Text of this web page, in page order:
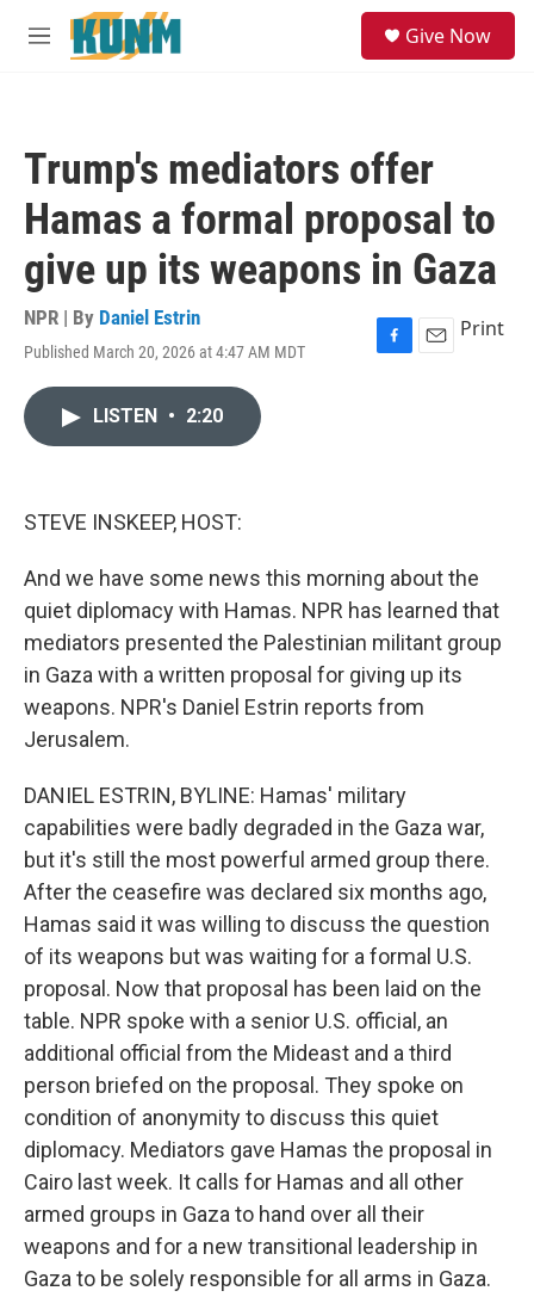
Skip to main content
M
Give Now
Trump's mediators offer
Hamas a formal proposal to
give up its weapons in Gaza
NPR | By Daniel Estrin
Published March 20, 2026 at 4:47 AM MDT
F
E
Print
LISTEN • 2:20
STEVE INSKEEP, HOST:
And we have some news this morning about the
quiet diplomacy with Hamas. NPR has learned that
mediators presented the Palestinian militant group
in Gaza with a written proposal for giving up its
weapons. NPR's Daniel Estrin reports from
Jerusalem.
DANIEL ESTRIN, BYLINE: Hamas' military
capabilities were badly degraded in the Gaza war,
but it's still the most powerful armed group there.
After the ceasefire was declared six months ago,
Hamas said it was willing to discuss the question
of its weapons but was waiting for a formal U.S.
proposal. Now that proposal has been laid on the
table. NPR spoke with a senior U.S. official, an
additional official from the Mideast and a third
person briefed on the proposal. They spoke on
condition of anonymity to discuss this quiet
diplomacy. Mediators gave Hamas the proposal in
Cairo last week. It calls for Hamas and all other
armed groups in Gaza to hand over all their
weapons and for a new transitional leadership in
Gaza to be solely responsible for all arms in Gaza.